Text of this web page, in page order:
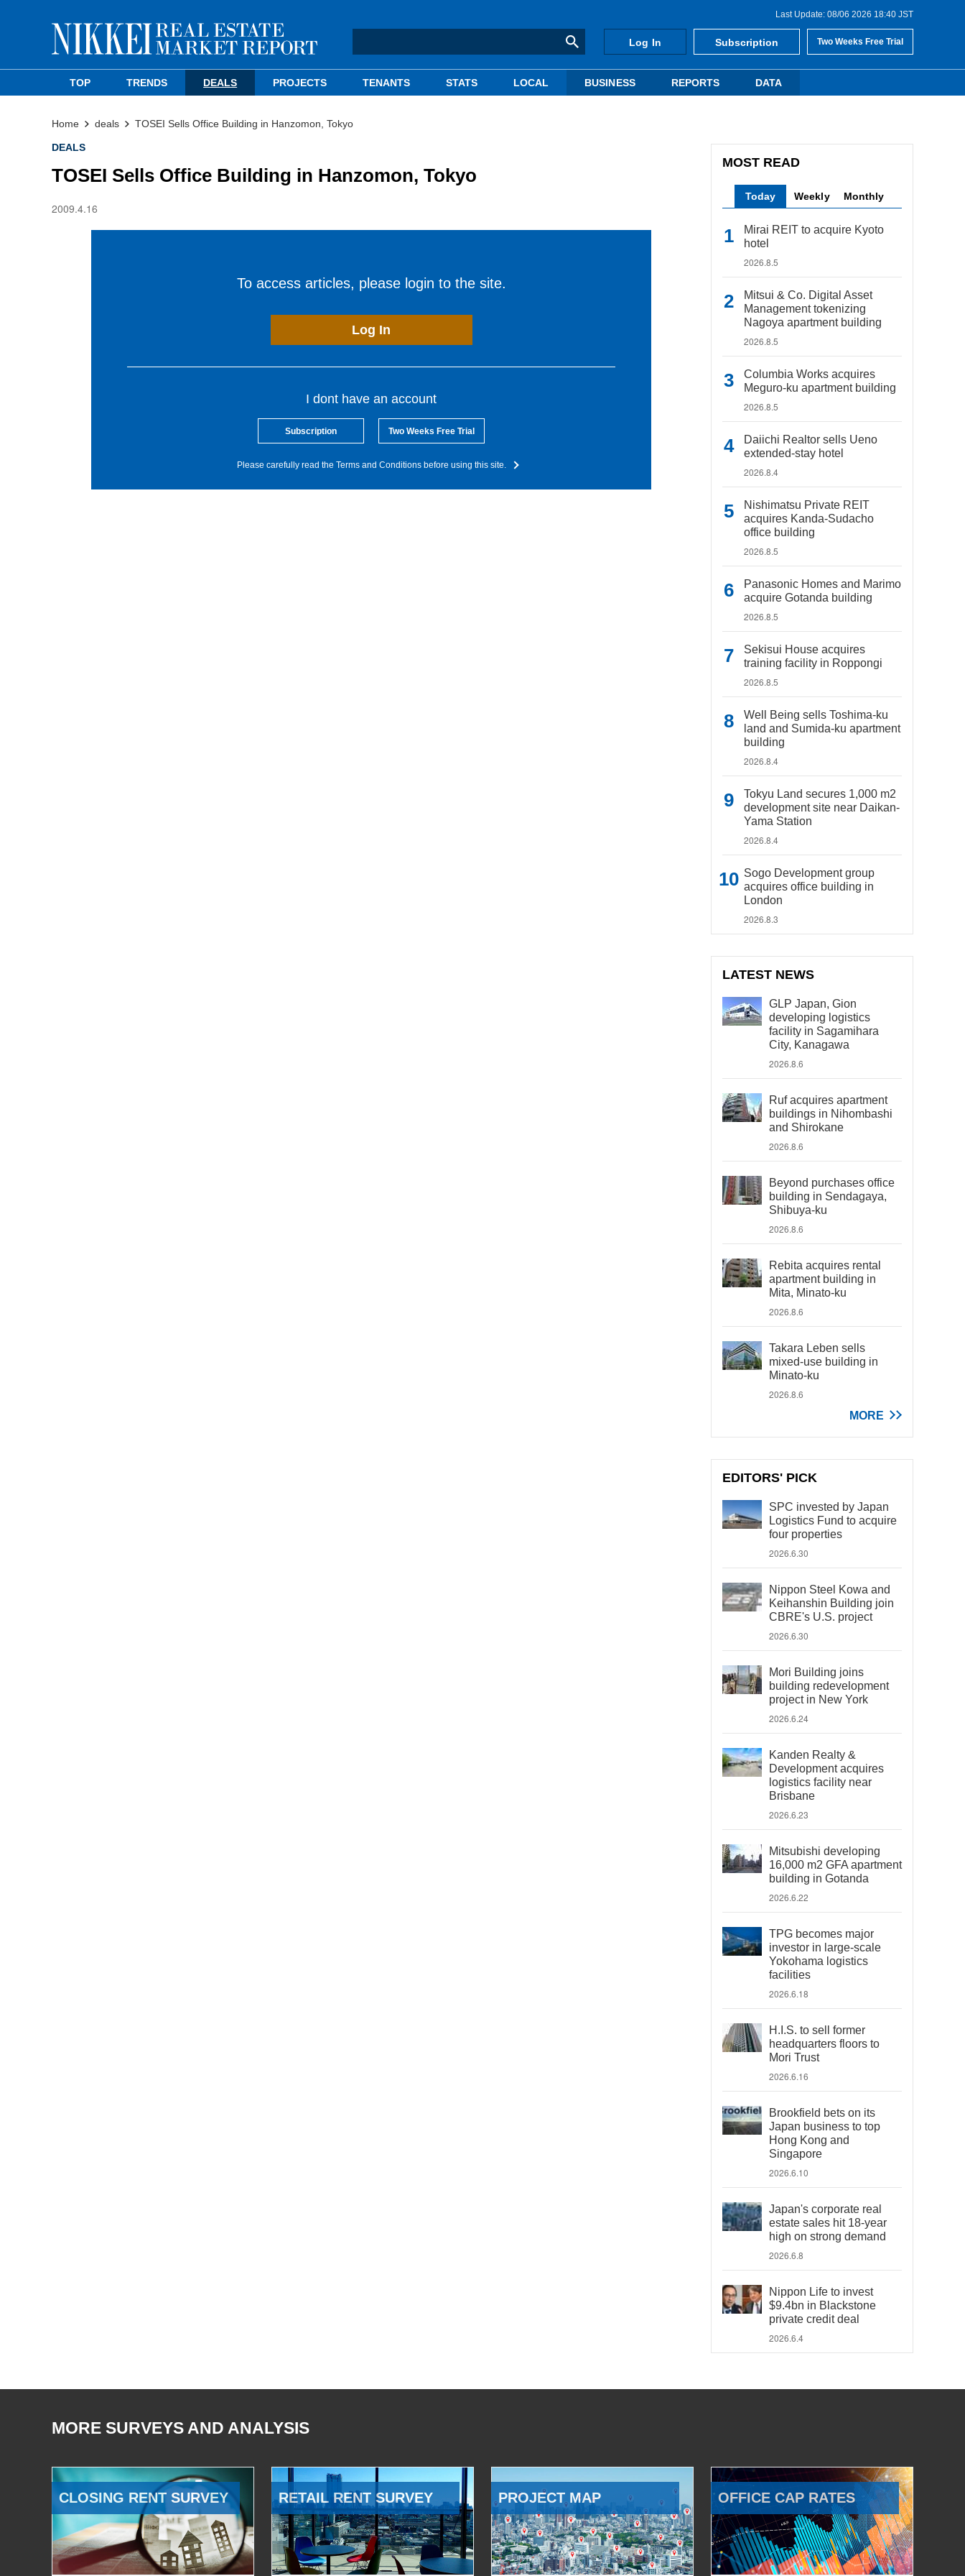
Last Update: 08/06 2026 18:40 JST
Log In Subscription Two Weeks Free Trial
TOP TRENDS DEALS PROJECTS TENANTS STATS LOCAL BUSINESS REPORTS DATA
Home deals TOSEI Sells Office Building in Hanzomon, Tokyo
DEALS
TOSEI Sells Office Building in Hanzomon, Tokyo
2009.4.16
To access articles, please login to the site.
Log In
I dont have an account
Subscription Two Weeks Free Trial
Please carefully read the Terms and Conditions before using this site.
MOST READ
Today Weekly Monthly
Mirai REIT to acquire Kyoto
hotel
2026.8.5
Mitsui & Co. Digital Asset
Management tokenizing
Nagoya apartment building
2026.8.5
Columbia Works acquires
Meguro-ku apartment building
2026.8.5
Daiichi Realtor sells Ueno
extended-stay hotel
2026.8.4
Nishimatsu Private REIT
acquires Kanda-Sudacho
office building
2026.8.5
Panasonic Homes and Marimo
acquire Gotanda building
2026.8.5
Sekisui House acquires
training facility in Roppongi
2026.8.5
Well Being sells Toshima-ku
land and Sumida-ku apartment
building
2026.8.4
Tokyu Land secures 1,000 m2
development site near Daikan-
Yama Station
2026.8.4
Sogo Development group
acquires office building in
London
2026.8.3
LATEST NEWS
GLP Japan, Gion
developing logistics
facility in Sagamihara
City, Kanagawa
2026.8.6
Ruf acquires apartment
buildings in Nihombashi
and Shirokane
2026.8.6
Beyond purchases office
building in Sendagaya,
Shibuya-ku
2026.8.6
Rebita acquires rental
apartment building in
Mita, Minato-ku
2026.8.6
Takara Leben sells
mixed-use building in
Minato-ku
2026.8.6
MORE
EDITORS' PICK
SPC invested by Japan
Logistics Fund to acquire
four properties
2026.6.30
Nippon Steel Kowa and
Keihanshin Building join
CBRE's U.S. project
2026.6.30
Mori Building joins
building redevelopment
project in New York
2026.6.24
Kanden Realty &
Development acquires
logistics facility near
Brisbane
2026.6.23
Mitsubishi developing
16,000 m2 GFA apartment
building in Gotanda
2026.6.22
TPG becomes major
investor in large-scale
Yokohama logistics
facilities
2026.6.18
H.I.S. to sell former
headquarters floors to
Mori Trust
2026.6.16
Brookfield bets on its
Japan business to top
Hong Kong and
Singapore
2026.6.10
Japan's corporate real
estate sales hit 18-year
high on strong demand
2026.6.8
Nippon Life to invest
$9.4bn in Blackstone
private credit deal
2026.6.4
MORE SURVEYS AND ANALYSIS
CLOSING RENT SURVEY RETAIL RENT SURVEY PROJECT MAP OFFICE CAP RATES